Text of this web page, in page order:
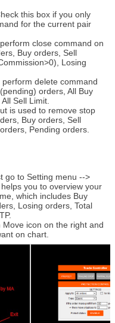
this box if you only
for the current pair
close command on
Buy orders, Sell
Losing
delete command
orders, All Buy
Sell Limit.
is used to remove stop
Buy orders, Sell
Pending orders.
go to Setting menu -->
you to overview your
which includes Buy
Losing orders, Total
icon on the right and
on chart.